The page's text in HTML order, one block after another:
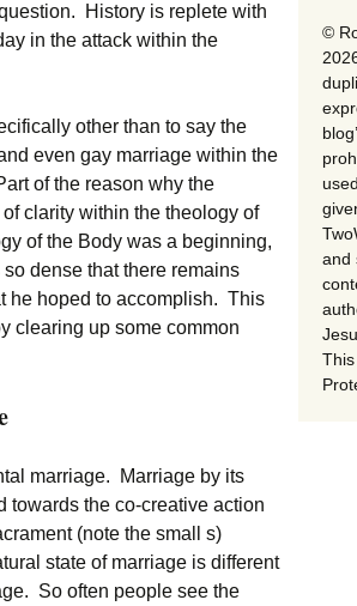
History is replete with
in the attack within the
other than to say the
even gay marriage within the
of the reason why the
clarity within the theology of
of the Body was a beginning,
dense that there remains
he hoped to accomplish. This
clearing up some common
marriage. Marriage by its
towards the co-creative action
(note the small s)
state of marriage is different
So often people see the
©
and